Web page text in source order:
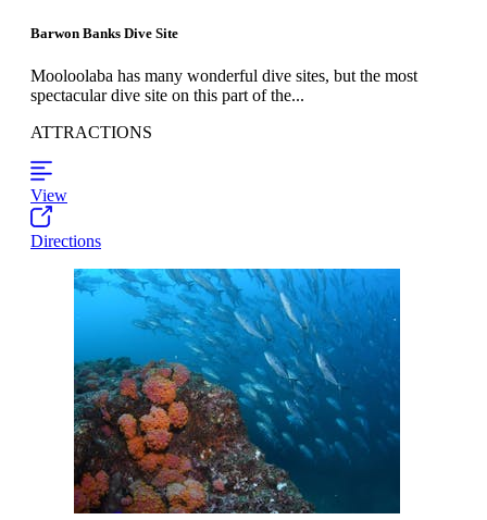
Barwon Banks Dive Site
Mooloolaba has many wonderful dive sites, but the most
spectacular dive site on this part of the...
ATTRACTIONS
View
Directions